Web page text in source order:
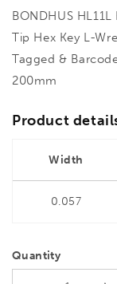
BONDHUS
Tip Hex Key L-
Tagged &
200mm
Product
Width
0.057
Quantity